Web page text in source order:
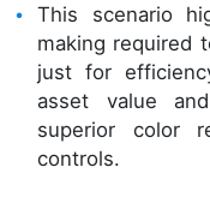
This scenario
making required
just for
asset value
superior color
controls.